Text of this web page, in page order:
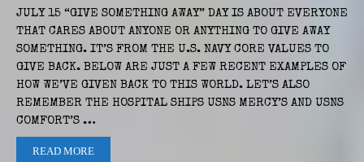
JULY 15 “GIVE SOMETHING AWAY” DAY IS ABOUT EVERYONE
THAT CARES ABOUT ANYONE OR ANYTHING TO GIVE AWAY
SOMETHING. IT’S FROM THE U.S. NAVY CORE VALUES TO
GIVE BACK. BELOW ARE JUST A FEW RECENT EXAMPLES OF
HOW WE’VE GIVEN BACK TO THIS WORLD. LET’S ALSO
REMEMBER THE HOSPITAL SHIPS USNS MERCY’S AND USNS
COMFORT’S …
READ MORE